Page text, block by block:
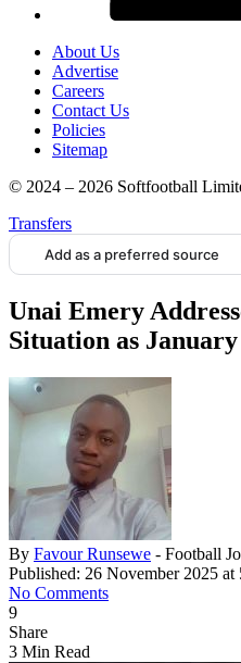
About Us
Advertise
Careers
Contact Us
Policies
Sitemap
© 2024 – 2026 Softfootball
Transfers
Add as a preferred source
Unai Emery
Situation as
By Favour Runsewe - Football
Published: 26 November 2025 at
No Comments
9
Share
3 Min Read